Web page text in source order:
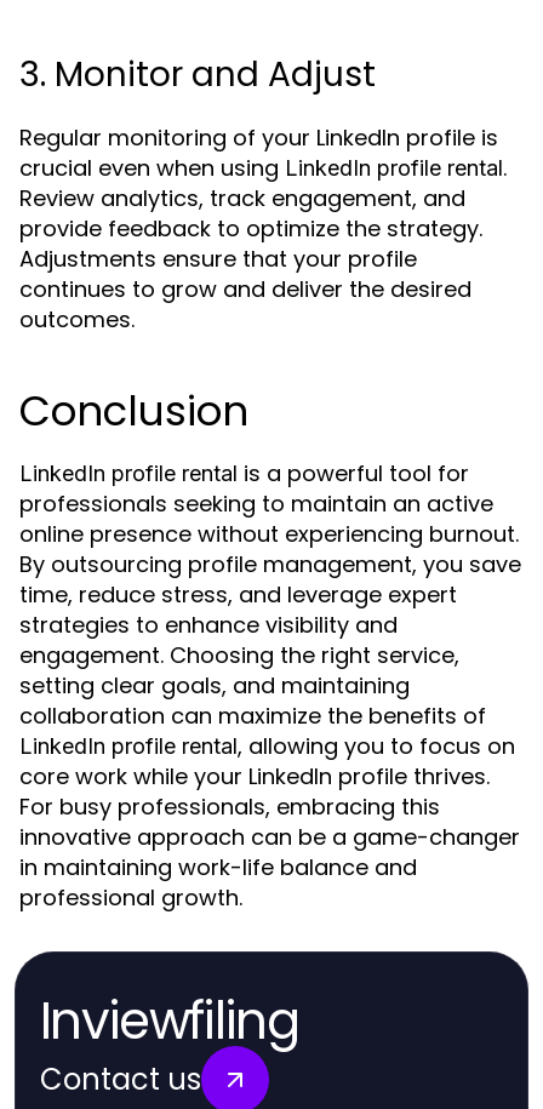
3. Monitor and Adjust
Regular monitoring of your LinkedIn profile is
crucial even when using LinkedIn profile rental.
Review analytics, track engagement, and
provide feedback to optimize the strategy.
Adjustments ensure that your profile
continues to grow and deliver the desired
outcomes.
Conclusion
LinkedIn profile rental is a powerful tool for
professionals seeking to maintain an active
online presence without experiencing burnout.
By outsourcing profile management, you save
time, reduce stress, and leverage expert
strategies to enhance visibility and
engagement. Choosing the right service,
setting clear goals, and maintaining
collaboration can maximize the benefits of
LinkedIn profile rental, allowing you to focus on
core work while your LinkedIn profile thrives.
For busy professionals, embracing this
innovative approach can be a game-changer
in maintaining work-life balance and
professional growth.
Inviewfiling
Contact us